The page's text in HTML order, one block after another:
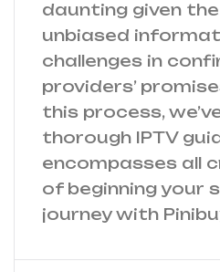
daunting given
unbiased
challenges in
providers’
this process,
thorough IPTV
encompasses all
of beginning your
journey with